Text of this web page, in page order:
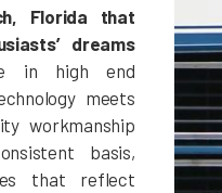
Florida that
dreams
in high end
meets
workmanship
basis,
that reflect